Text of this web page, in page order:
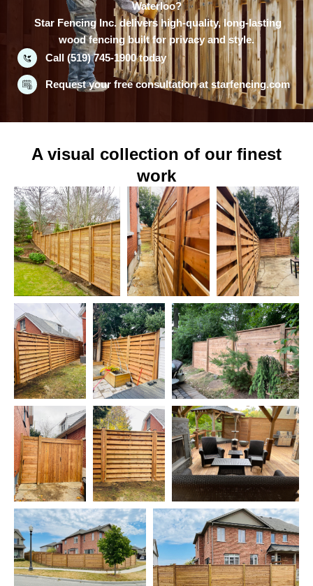
Waterloo?
Star Fencing Inc. delivers high-quality, long-lasting
wood fencing built for privacy and style.
Call (519) 745-1900 today
Request your free consultation at starfencing.com
A visual collection of our finest
work